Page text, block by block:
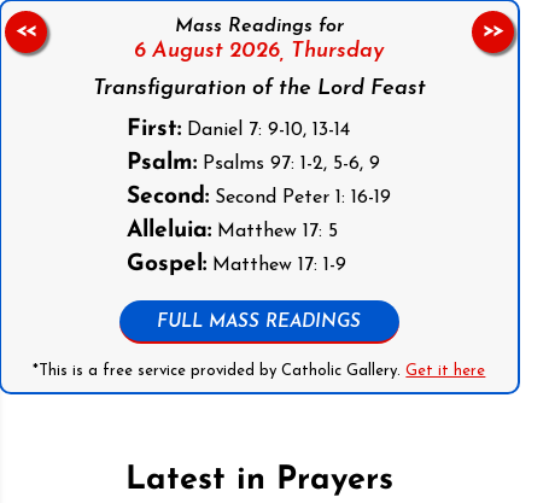
Mass Readings for
6 August 2026, Thursday
Transfiguration of the Lord Feast
First: Daniel 7: 9-10, 13-14
Psalm: Psalms 97: 1-2, 5-6, 9
Second: Second Peter 1: 16-19
Alleluia: Matthew 17: 5
Gospel: Matthew 17: 1-9
FULL MASS READINGS
*This is a free service provided by Catholic Gallery.Get it here
<< >>
Latest in Prayers